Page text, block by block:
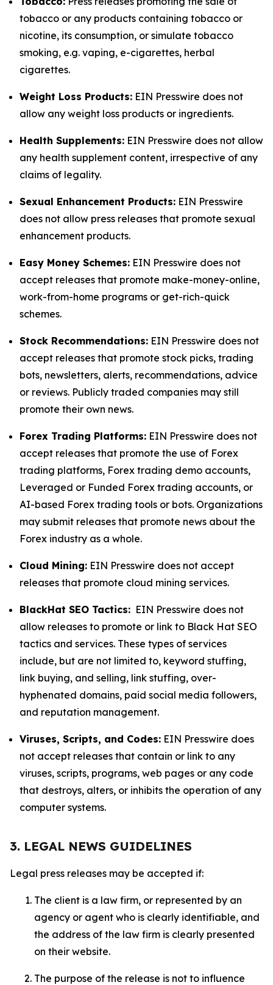
tobacco or any products containing tobacco or
nicotine, its consumption, or simulate tobacco
smoking, e.g. vaping, e-cigarettes, herbal
cigarettes.
Weight Loss Products: EIN Presswire does not
allow any weight loss products or ingredients.
Health Supplements: EIN Presswire does not allow
any health supplement content, irrespective of any
claims of legality.
Sexual Enhancement Products: EIN Presswire
does not allow press releases that promote sexual
enhancement products.
Easy Money Schemes: EIN Presswire does not
accept releases that promote make-money-online,
work-from-home programs or get-rich-quick
schemes.
Stock Recommendations: EIN Presswire does not
accept releases that promote stock picks, trading
bots, newsletters, alerts, recommendations, advice
or reviews. Publicly traded companies may still
promote their own news.
Forex Trading Platforms: EIN Presswire does not
accept releases that promote the use of Forex
trading platforms, Forex trading demo accounts,
Leveraged or Funded Forex trading accounts, or
AI-based Forex trading tools or bots. Organizations
may submit releases that promote news about the
Forex industry as a whole.
Cloud Mining: EIN Presswire does not accept
releases that promote cloud mining services.
BlackHat SEO Tactics: EIN Presswire does not
allow releases to promote or link to Black Hat SEO
tactics and services. These types of services
include, but are not limited to, keyword stuffing,
link buying, and selling, link stuffing, over-
hyphenated domains, paid social media followers,
and reputation management.
Viruses, Scripts, and Codes: EIN Presswire does
not accept releases that contain or link to any
viruses, scripts, programs, web pages or any code
that destroys, alters, or inhibits the operation of any
computer systems.
3. LEGAL NEWS GUIDELINES
Legal press releases may be accepted if:
The client is a law firm, or represented by an
agency or agent who is clearly identifiable, and
the address of the law firm is clearly presented
on their website.
The purpose of the release is not to influence